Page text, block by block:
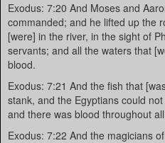
Exodus: 7:20 And Moses and
commanded; and he lifted up the
[were] in the river, in the sight of
servants; and all the waters that
blood.
Exodus: 7:21 And the fish that
stank, and the Egyptians could
and there was blood throughout
Exodus: 7:22 And the magicians